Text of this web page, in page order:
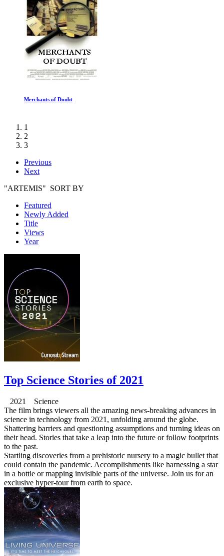
Merchants of Doubt
1
2
3
Previous
Next
"ARTEMIS" SORT BY
Featured
Newly Added
Title
Views
Year
Top Science Stories of 2021
2021 Science
The film brings viewers all the amazing news-breaking advances in
science in technology from 2021, unfolding around the globe.
Shattering barriers and questioning assumptions and turning ideas on
their head. Stories that take a leap into the future or follow footprints
to the past.
Startling discoveries from a prehistoric nursery to a magic bullet that
could contain the pandemic. Accomplishments like harnessing a star
in a bottle or mapping invisible parts of the universe. Join us for an
exclusive hyper-tour from earth to space.